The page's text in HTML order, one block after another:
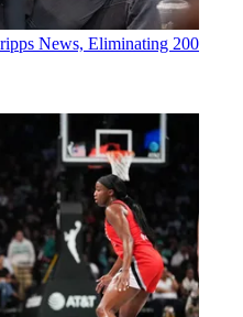
News, Eliminating 200